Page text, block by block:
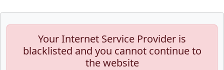
Your Internet Service Provider is
blacklisted and you cannot continue to
the website